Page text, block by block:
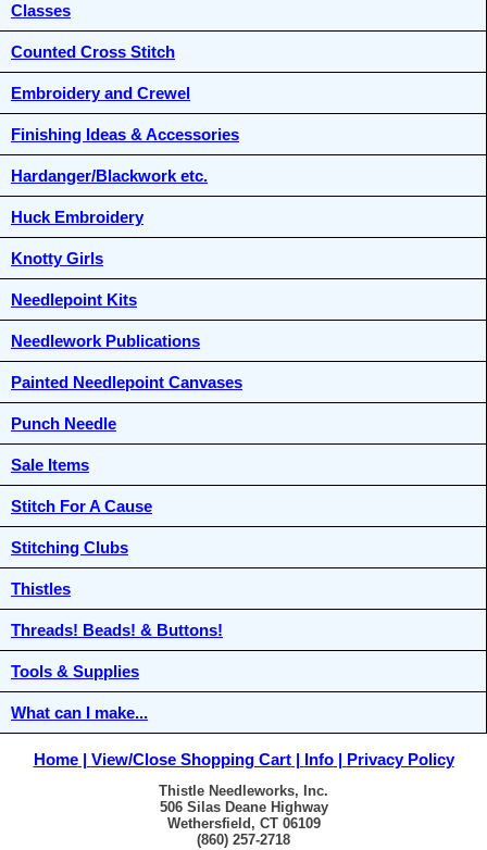
Classes
Counted Cross Stitch
Embroidery and Crewel
Finishing Ideas & Accessories
Hardanger/Blackwork etc.
Huck Embroidery
Knotty Girls
Needlepoint Kits
Needlework Publications
Painted Needlepoint Canvases
Punch Needle
Sale Items
Stitch For A Cause
Stitching Clubs
Thistles
Threads! Beads! & Buttons!
Tools & Supplies
What can I make...
Home View/Close Shopping Cart Info Privacy Policy
Thistle Needleworks, Inc.
506 Silas Deane Highway
Wethersfield, CT 06109
(860) 257-2718